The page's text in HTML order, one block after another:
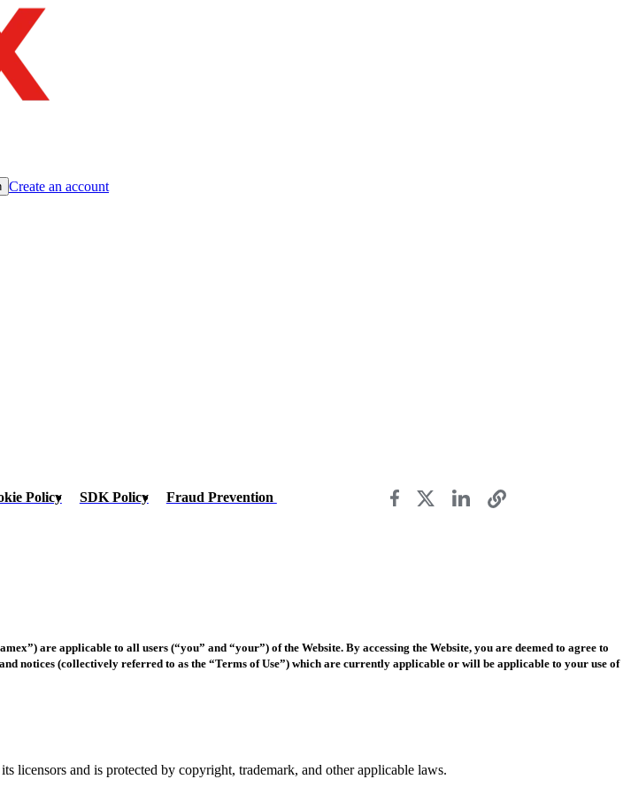
Create an account
Policy SDK Policy Fraud Prevention
are applicable to all users (“you” and “your”) of the Website. By accessing the Website, you are deemed to agree to
notices (collectively referred to as the “Terms of Use”) which are currently applicable or will be applicable to your use of
licensors and is protected by copyright, trademark, and other applicable laws.